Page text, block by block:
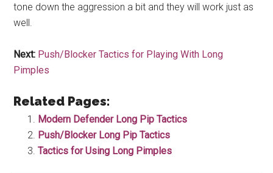
tone down the aggression a bit and they will work just as
well.
Next: Push/Blocker Tactics for Playing With Long
Pimples
Related Pages:
Modern Defender Long Pip Tactics
Push/Blocker Long Pip Tactics
Tactics for Using Long Pimples